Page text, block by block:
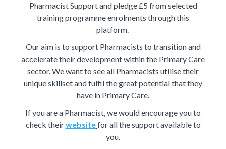
Pharmacist Support and pledge £5 from selected
training programme enrolments through this
platform.
Our aim is to support Pharmacists to transition and
accelerate their development within the Primary Care
sector. We want to see all Pharmacists utilise their
unique skillset and fulfil the great potential that they
have in Primary Care.
If you are a Pharmacist, we would encourage you to
check theirwebsitefor all the support available to
you.